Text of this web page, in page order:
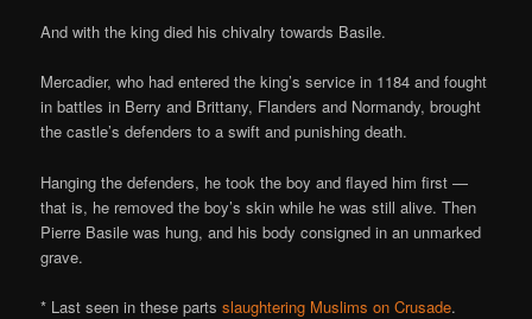
And with the king died his chivalry towards Basile.
Mercadier, who had entered the king’s service in 1184 and fought
in battles in Berry and Brittany, Flanders and Normandy, brought
the castle’s defenders to a swift and punishing death.
Hanging the defenders, he took the boy and flayed him first —
that is, he removed the boy’s skin while he was still alive. Then
Pierre Basile was hung, and his body consigned in an unmarked
grave.
* Last seen in these partsslaughtering Muslims on Crusade.